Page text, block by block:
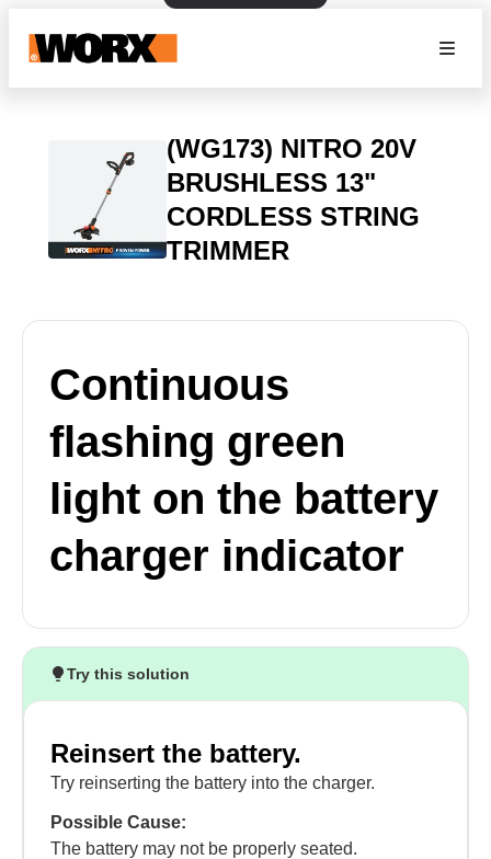
(WG173) NITRO 20V
BRUSHLESS 13"
CORDLESS STRING
TRIMMER
Continuous
flashing green
light on the battery
charger indicator
Try this solution
Reinsert the battery.
Try reinserting the battery into the charger.
Possible Cause:
The battery may not be properly seated.